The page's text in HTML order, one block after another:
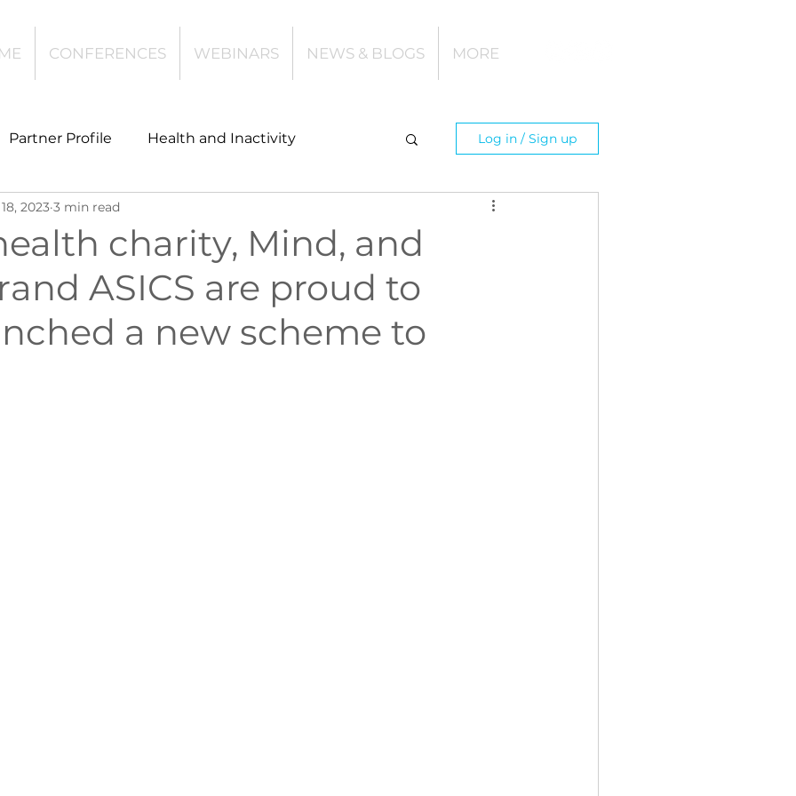
CONFERENCES WEBINARS NEWS & BLOGS MORE
Partner Profile Health and Inactivity
Community Leisure
Investing Children and Young People
Health Data Tech and Innovation
Log in / Sign up
charity, Mind, and
ASICS are proud to
a new scheme to
2023 3 min read